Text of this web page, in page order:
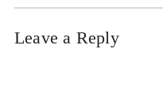
Leave a Reply